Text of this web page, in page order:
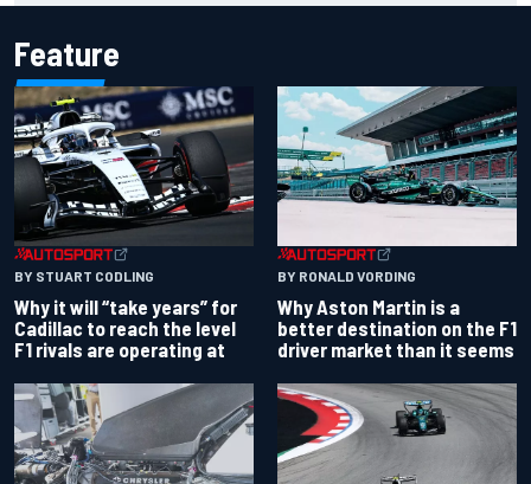
Feature
BY STUART CODLING
Why it will “take years” for
Cadillac to reach the level
F1 rivals are operating at
BY RONALD VORDING
Why Aston Martin is a
better destination on the F1
driver market than it seems